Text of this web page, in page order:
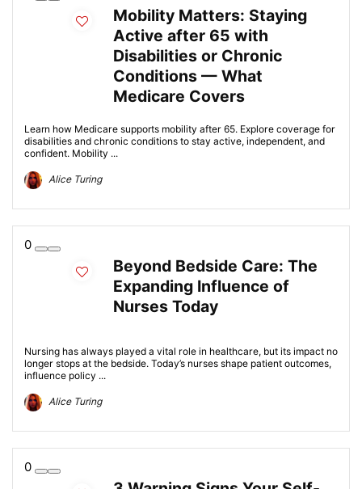
Mobility Matters: Staying
Active after 65 with
Disabilities or Chronic
Conditions — What
Medicare Covers
Learn how Medicare supports mobility after 65. Explore coverage for
disabilities and chronic conditions to stay active, independent, and
confident. Mobility ...
Alice Turing
0
Beyond Bedside Care: The
Expanding Influence of
Nurses Today
Nursing has always played a vital role in healthcare, but its impact no
longer stops at the bedside. Today’s nurses shape patient outcomes,
influence policy ...
Alice Turing
0